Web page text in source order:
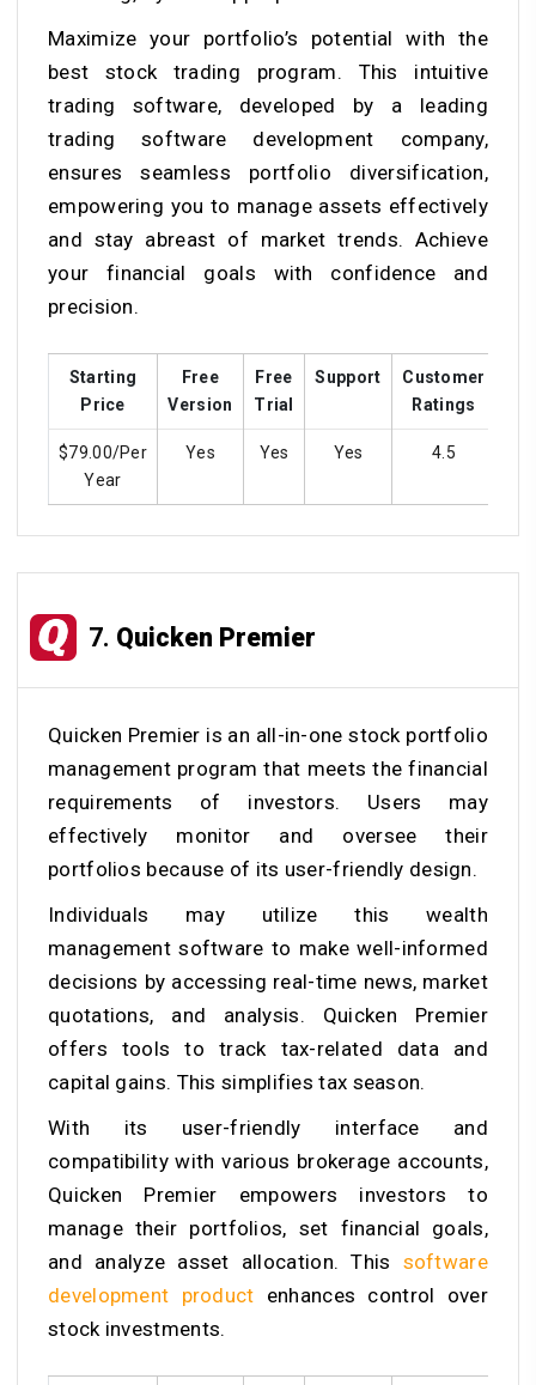
Maximize your portfolio’s potential with the
best stock trading program. This intuitive
trading software, developed by a leading
trading software development company,
ensures seamless portfolio diversification,
empowering you to manage assets effectively
and stay abreast of market trends. Achieve
your financial goals with confidence and
precision.
Starting
Price
Free
Version
Free
Trial
Support
Customer
Ratings
$79.00/Per
Year
Yes Yes Yes 4.5
7. Quicken Premier
Quicken Premier is an all-in-one stock portfolio
management program that meets the financial
requirements of investors. Users may
effectively monitor and oversee their
portfolios because of its user-friendly design.
Individuals may utilize this wealth
management software to make well-informed
decisions by accessing real-time news, market
quotations, and analysis. Quicken Premier
offers tools to track tax-related data and
capital gains. This simplifies tax season.
With its user-friendly interface and
compatibility with various brokerage accounts,
Quicken Premier empowers investors to
manage their portfolios, set financial goals,
and analyze asset allocation. This software
development product enhances control over
stock investments.